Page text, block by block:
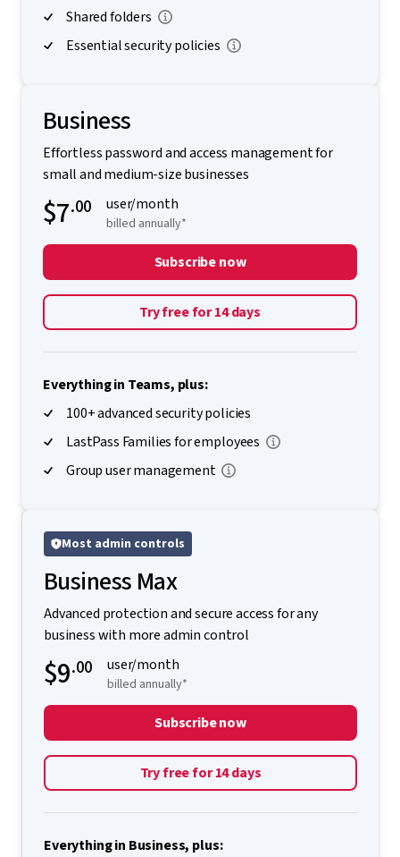
Shared folders
Essential security policies
Business
Effortless password and access management for
small and medium-size businesses
$7.00 user/month
billed annually*
Subscribe now
Try free for 14 days
Everything in Teams, plus:
100+ advanced security policies
LastPass Families for employees
Group user management
Most admin controls
Business Max
Advanced protection and secure access for any
business with more admin control
$9.00 user/month
billed annually*
Subscribe now
Try free for 14 days
Everything in Business, plus: